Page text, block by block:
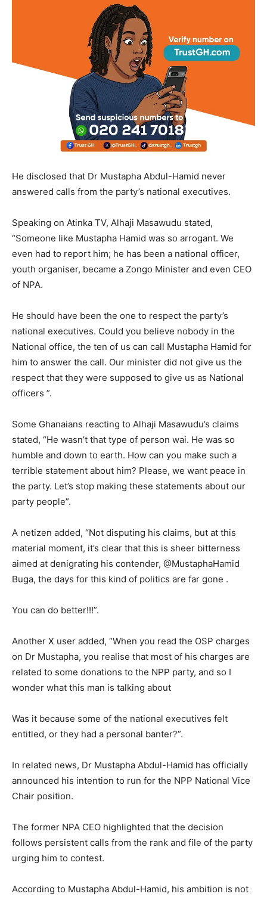
He disclosed that Dr Mustapha Abdul-Hamid never
answered calls from the party’s national executives.
Speaking on Atinka TV, Alhaji Masawudu stated,
“Someone like Mustapha Hamid was so arrogant. We
even had to report him; he has been a national officer,
youth organiser, became a Zongo Minister and even CEO
of NPA.
He should have been the one to respect the party’s
national executives. Could you believe nobody in the
National office, the ten of us can call Mustapha Hamid for
him to answer the call. Our minister did not give us the
respect that they were supposed to give us as National
officers ”.
Some Ghanaians reacting to Alhaji Masawudu’s claims
stated, “He wasn’t that type of person wai. He was so
humble and down to earth. How can you make such a
terrible statement about him? Please, we want peace in
the party. Let’s stop making these statements about our
party people”.
A netizen added, “Not disputing his claims, but at this
material moment, it’s clear that this is sheer bitterness
aimed at denigrating his contender, @MustaphaHamid
Buga, the days for this kind of politics are far gone .
You can do better!!!”.
Another X user added, “When you read the OSP charges
on Dr Mustapha, you realise that most of his charges are
related to some donations to the NPP party, and so I
wonder what this man is talking about
Was it because some of the national executives felt
entitled, or they had a personal banter?”.
In related news, Dr Mustapha Abdul-Hamid has officially
announced his intention to run for the NPP National Vice
Chair position.
The former NPA CEO highlighted that the decision
follows persistent calls from the rank and file of the party
urging him to contest.
According to Mustapha Abdul-Hamid, his ambition is not